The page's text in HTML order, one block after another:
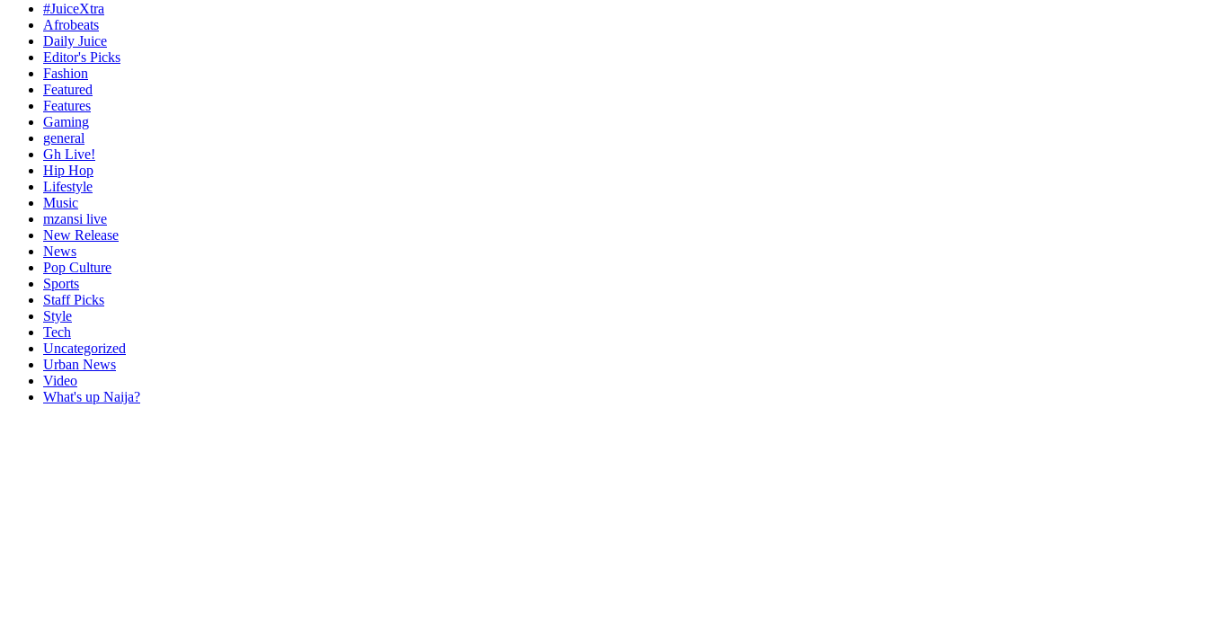
#JuiceXtra
Afrobeats
Daily Juice
Editor's Picks
Fashion
Featured
Features
Gaming
general
Gh Live!
Hip Hop
Lifestyle
Music
mzansi live
New Release
News
Pop Culture
Sports
Staff Picks
Style
Tech
Uncategorized
Urban News
Video
What's up Naija?